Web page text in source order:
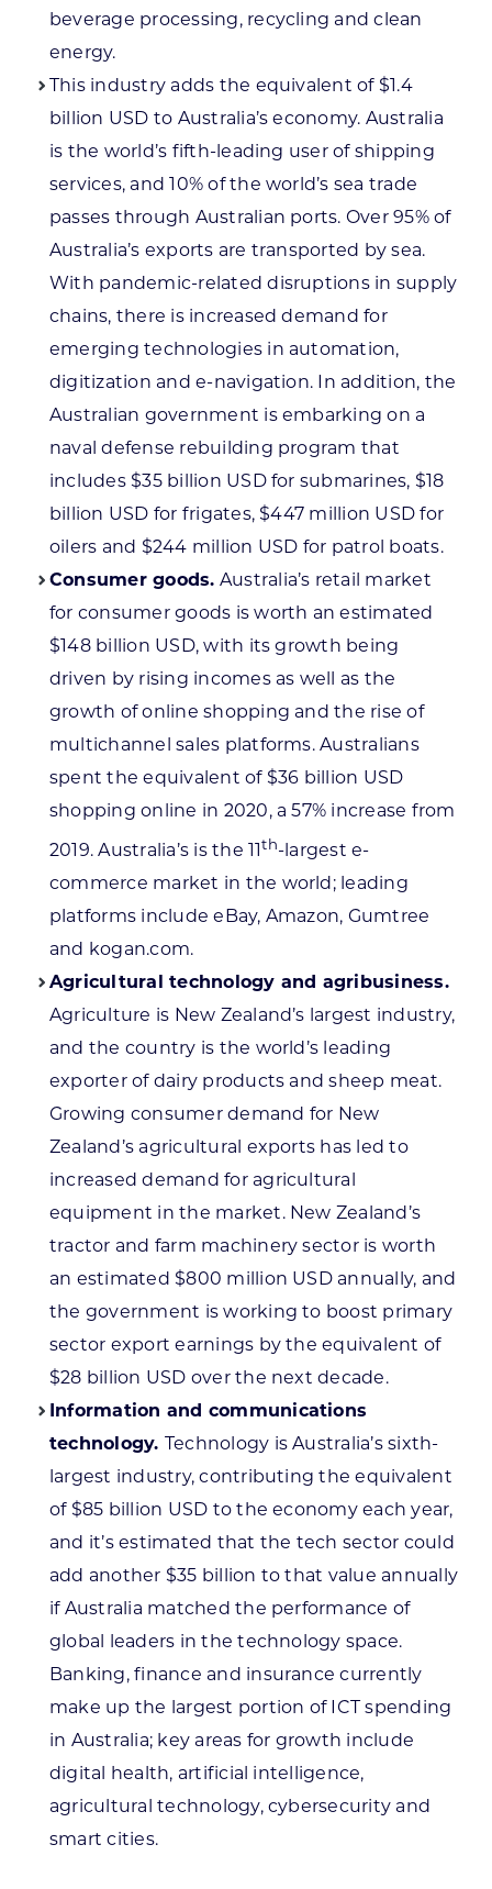
beverage processing, recycling and clean
energy.
This industry adds the equivalent of $1.4
billion USD to Australia’s economy. Australia
is the world’s fifth-leading user of shipping
services, and 10% of the world’s sea trade
passes through Australian ports. Over 95% of
Australia’s exports are transported by sea.
With pandemic-related disruptions in supply
chains, there is increased demand for
emerging technologies in automation,
digitization and e-navigation. In addition, the
Australian government is embarking on a
naval defense rebuilding program that
includes $35 billion USD for submarines, $18
billion USD for frigates, $447 million USD for
oilers and $244 million USD for patrol boats.
Consumer goods. Australia’s retail market
for consumer goods is worth an estimated
$148 billion USD, with its growth being
driven by rising incomes as well as the
growth of online shopping and the rise of
multichannel sales platforms. Australians
spent the equivalent of $36 billion USD
shopping online in 2020, a 57% increase from
2019. Australia’s is the 11th-largest e-
commerce market in the world; leading
platforms include eBay, Amazon, Gumtree
and kogan.com.
Agricultural technology and agribusiness.
Agriculture is New Zealand’s largest industry,
and the country is the world’s leading
exporter of dairy products and sheep meat.
Growing consumer demand for New
Zealand’s agricultural exports has led to
increased demand for agricultural
equipment in the market. New Zealand’s
tractor and farm machinery sector is worth
an estimated $800 million USD annually, and
the government is working to boost primary
sector export earnings by the equivalent of
$28 billion USD over the next decade.
Information and communications
technology. Technology is Australia’s sixth-
largest industry, contributing the equivalent
of $85 billion USD to the economy each year,
and it’s estimated that the tech sector could
add another $35 billion to that value annually
if Australia matched the performance of
global leaders in the technology space.
Banking, finance and insurance currently
make up the largest portion of ICT spending
in Australia; key areas for growth include
digital health, artificial intelligence,
agricultural technology, cybersecurity and
smart cities.